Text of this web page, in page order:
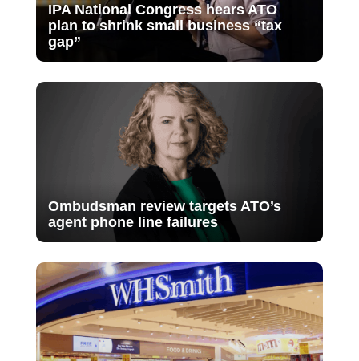
IPA National Congress hears ATO
plan to shrink small business “tax
gap”
Ombudsman review targets ATO’s
agent phone line failures